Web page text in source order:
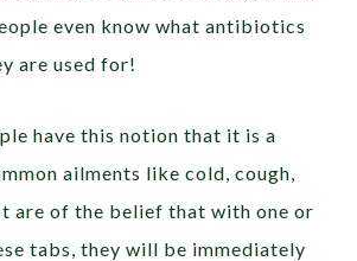
even know what antibiotics
are used for!
have this notion that it is a
ailments like cold, cough,
are of the belief that with one or
tabs, they will be immediately